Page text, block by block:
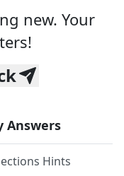
new. Your
Answers
Hints